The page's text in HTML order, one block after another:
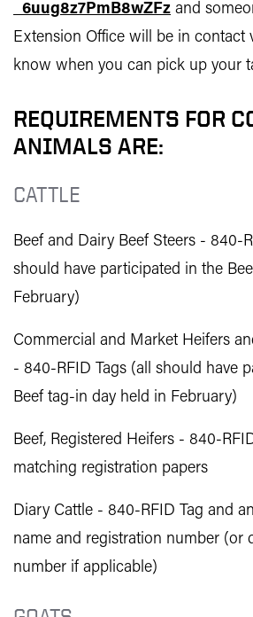
_6uug8z7PmB8wZFz and
Extension Office will be in contact
know when you can pick up your
REQUIREMENTS FOR
ANIMALS ARE:
CATTLE
Beef and Dairy Beef Steers - 840-
should have participated in the
February)
Commercial and Market Heifers
- 840-RFID Tags (all should have
Beef tag-in day held in February)
Beef, Registered Heifers - 840-
matching registration papers
Diary Cattle - 840-RFID Tag and
name and registration number (or
number if applicable)